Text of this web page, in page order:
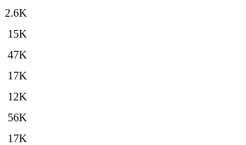
2.6K
15K
47K
17K
12K
56K
17K